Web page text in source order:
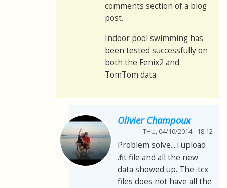
comments section of a blog
post.
Indoor pool swimming has
been tested successfully on
both the Fenix2 and
TomTom data.
Olivier Champoux
THU, 04/10/2014 - 18:12
Problem solve....i upload
.fit file and all the new
data showed up. The .tcx
files does not have all the